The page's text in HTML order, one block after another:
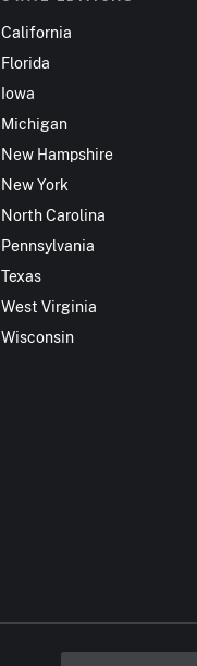
California
Florida
Iowa
Michigan
New Hampshire
New York
North Carolina
Pennsylvania
Texas
West Virginia
Wisconsin